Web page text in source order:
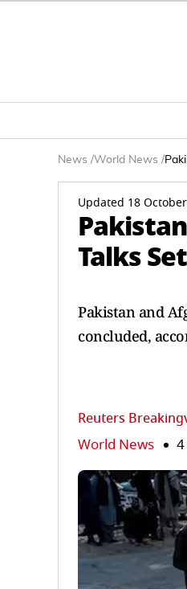
News /World News /
Updated 18
Talks
Pakistan and
concluded,
Reuters
World News